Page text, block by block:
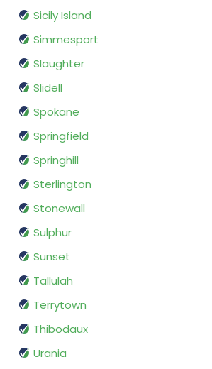
Sicily Island
Simmesport
Slaughter
Slidell
Spokane
Springfield
Springhill
Sterlington
Stonewall
Sulphur
Sunset
Tallulah
Terrytown
Thibodaux
Urania